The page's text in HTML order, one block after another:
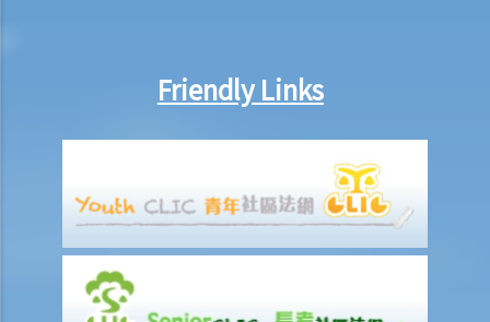
charge of drink driving under section 39 or 39A of the Road Traffic
Ordinance (Cap.374 of the Laws of Hong Kong), he made up an
take the screening breath test. Would his plan work?
2. Ms. D had a few drinks at a bar and then drove home. She was
stopped on the way by the police for a random breath test. Ms. D
knew that she couldn’t refuse to do the test. But she deliberately
blew around the mouth piece instead of into it. Would her plan
Friendly Links